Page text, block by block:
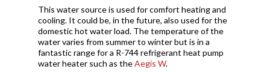
This water source is used for comfort heating and
cooling. It could be, in the future, also used for the
domestic hot water load. The temperature of the
water varies from summer to winter but is in a
fantastic range for a R-744 refrigerant heat pump
water heater such as theAegis W.